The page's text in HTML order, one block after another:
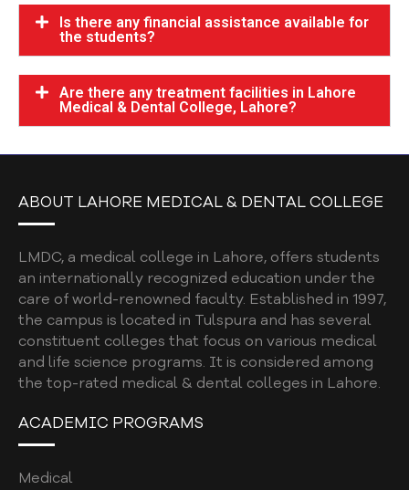
Is there any financial assistance available for
the students?
Are there any treatment facilities in Lahore
Medical & Dental College, Lahore?
ABOUT LAHORE MEDICAL & DENTAL COLLEGE
LMDC, a medical college in Lahore, offers students
an internationally recognized education under the
care of world-renowned faculty. Established in 1997,
the campus is located in Tulspura and has several
constituent colleges that focus on various medical
and life science programs. It is considered among
the top-rated medical & dental colleges in Lahore.
ACADEMIC PROGRAMS
Medical